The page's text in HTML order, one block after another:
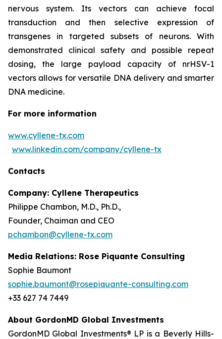
nervous system. Its vectors can achieve focal
transduction and then selective expression of
transgenes in targeted subsets of neurons. With
demonstrated clinical safety and possible repeat
dosing, the large payload capacity of nrHSV-1
vectors allows for versatile DNA delivery and smarter
DNA medicine.
For more information
www.cyllene-tx.com
www.linkedin.com/company/cyllene-tx
Contacts
Company: Cyllene Therapeutics
Philippe Chambon, M.D., Ph.D.,
Founder, Chaiman and CEO
pchambon@cyllene-tx.com
Media Relations: Rose Piquante Consulting
Sophie Baumont
sophie.baumont@rosepiquante-consulting.com
+33 627 74 7449
About GordonMD Global Investments
GordonMD Global Investments® LP is a Beverly Hills-